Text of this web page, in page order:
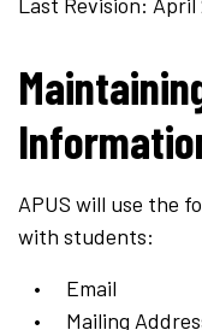
APUS will use the
with students:
Email
Mailing